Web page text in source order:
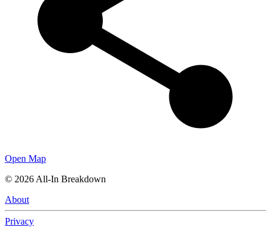
Open Map
© 2026 All-In Breakdown
About
Privacy